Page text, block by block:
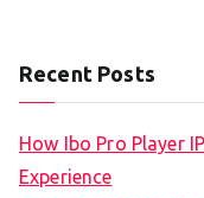
Recent Posts
How Ibo Pro Player
Experience